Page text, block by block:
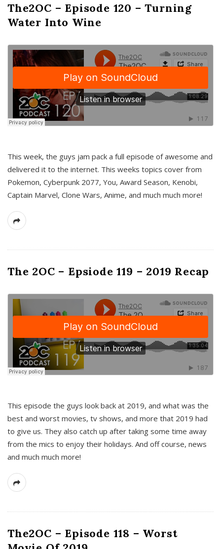
The2OC – Episode 120 – Turning
Water Into Wine
This week, the guys jam pack a full episode of awesome and
delivered it to the internet. This weeks topics cover from
Pokemon, Cyberpunk 2077, You, Award Season, Kenobi,
Captain Marvel, Clone Wars, Anime, and much much more!
The 2OC – Epsiode 119 – 2019 Recap
This episode the guys look back at 2019, and what was the
best and worst movies, tv shows, and more that 2019 had
to give us. They also catch up after taking some time away
from the mics to enjoy their holidays. And off course, news
and much much more!
The2OC – Episode 118 – Worst